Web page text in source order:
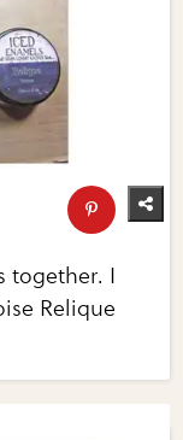
together. I
Relique